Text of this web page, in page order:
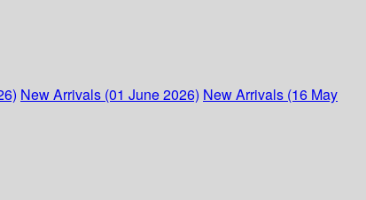
New Arrivals (01 June 2026) New Arrivals (16 May